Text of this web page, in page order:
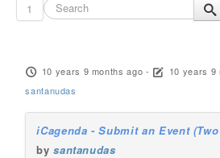
1
10 years 9 months ago - 10 years 9
santanudas
iCagenda - Submit an Event
bysantanudas